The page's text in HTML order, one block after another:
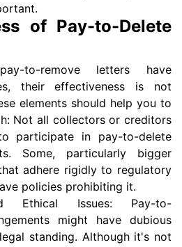
of Pay-to-Delete
to-remove letters have
their effectiveness is not
elements should help you to
Not all collectors or creditors
participate in pay-to-delete
Some, particularly bigger
adhere rigidly to regulatory
policies prohibiting it.
Ethical Issues: Pay-to-
might have dubious
standing. Although it's not